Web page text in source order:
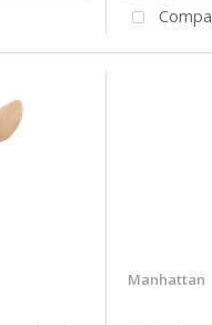
Manhattan